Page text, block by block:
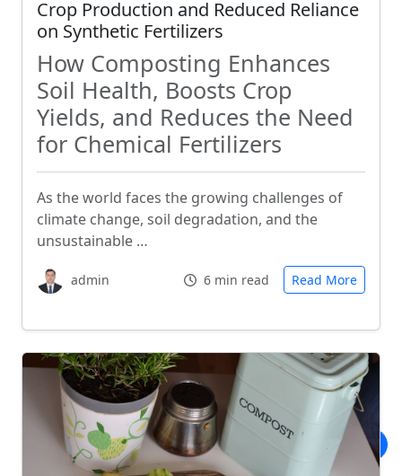
Crop Production and Reduced Reliance
on Synthetic Fertilizers
How Composting Enhances
Soil Health, Boosts Crop
Yields, and Reduces the Need
for Chemical Fertilizers
As the world faces the growing challenges of
climate change, soil degradation, and the
unsustainable …
admin 6 min read Read More